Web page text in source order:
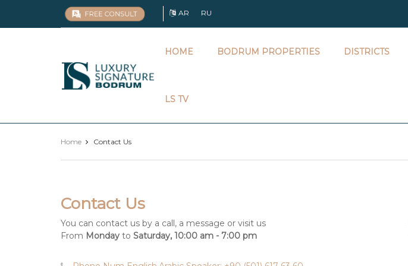
AR RU
Luxury
Signature
HOME BODRUM PROPERTIES DISTRICTS
LS TV
Home Contact Us
Contact Us
You can contact us by a call, a message or visit us
From Monday to Saturday, 10:00 am - 7:00 pm